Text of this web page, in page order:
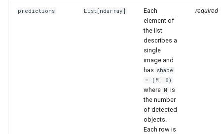
predictions List[ndarray]
Each
element of
the list
describes a
single
image and
has shape
= (M, 6)
where M is
the number
of detected
objects.
Each row is
required